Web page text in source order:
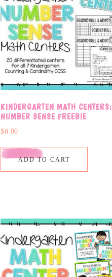
KINDERGARTEN MATH CENTERS:
NUMBER SENSE FREEBIE
$0.00
ADD TO CART